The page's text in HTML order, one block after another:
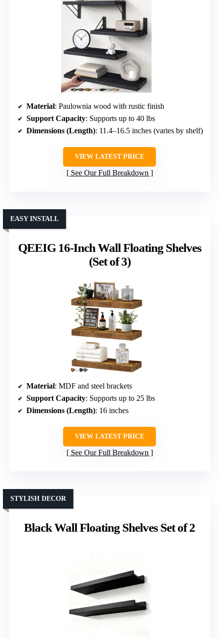
Material: Paulownia wood with rustic finish
Support Capacity: Supports up to 40 lbs
Dimensions (Length): 11.4–16.5 inches (varies by shelf)
VIEW LATEST PRICE
See Our Full Breakdown
QEEIG 16-Inch Wall Floating Shelves
(Set of 3)
EASY INSTALL
Material: MDF and steel brackets
Support Capacity: Supports up to 25 lbs
Dimensions (Length): 16 inches
VIEW LATEST PRICE
See Our Full Breakdown
Black Wall Floating Shelves Set of 2
STYLISH DECOR